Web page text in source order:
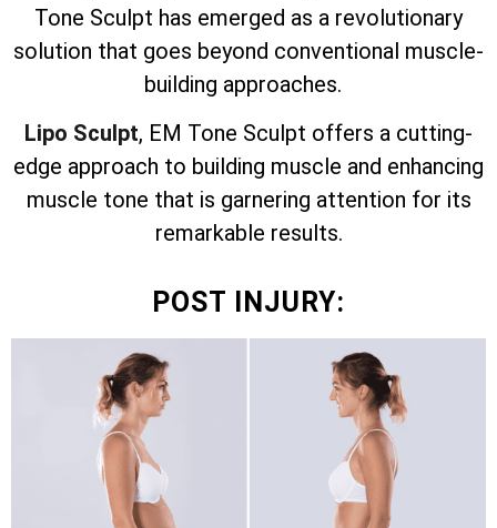
Tone Sculpt has emerged as a revolutionary
solution that goes beyond conventional muscle-
building approaches.
Lipo Sculpt, EM Tone Sculpt offers a cutting-
edge approach to building muscle and enhancing
muscle tone that is garnering attention for its
remarkable results.
POST INJURY: